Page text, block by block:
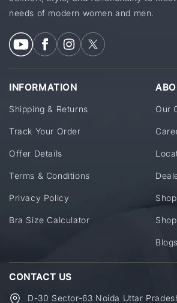
needs of modern women and men.
INFORMATION
Shipping & Returns
Track Your Order
Offer Details
Terms & Conditions
Privacy Policy
Bra Size Calculator
Our
Blogs
CONTACT US
D-30 Sector-63 Noida Uttar